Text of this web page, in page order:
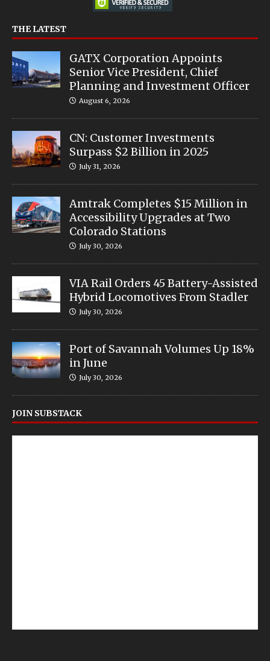
THE LATEST
GATX Corporation Appoints
Senior Vice President, Chief
Planning and Investment Officer
August 6, 2026
CN: Customer Investments
Surpass $2 Billion in 2025
July 31, 2026
Amtrak Completes $15 Million in
Accessibility Upgrades at Two
Colorado Stations
July 30, 2026
VIA Rail Orders 45 Battery-Assisted
Hybrid Locomotives From Stadler
July 30, 2026
Port of Savannah Volumes Up 18%
in June
July 30, 2026
JOIN SUBSTACK